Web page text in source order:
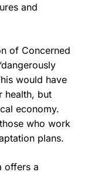
and
of Concerned
would have
health, but
economy.
who work
plans.
offers a